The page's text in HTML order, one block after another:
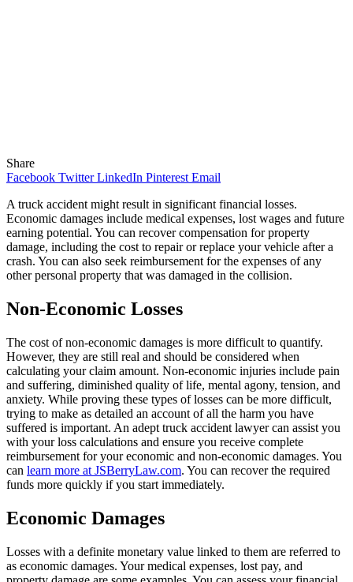
Share
Facebook Twitter LinkedIn Pinterest Email
A truck accident might result in significant financial losses.
Economic damages include medical expenses, lost wages and future
earning potential. You can recover compensation for property
damage, including the cost to repair or replace your vehicle after a
crash. You can also seek reimbursement for the expenses of any
other personal property that was damaged in the collision.
Non-Economic Losses
The cost of non-economic damages is more difficult to quantify.
However, they are still real and should be considered when
calculating your claim amount. Non-economic injuries include pain
and suffering, diminished quality of life, mental agony, tension, and
anxiety. While proving these types of losses can be more difficult,
trying to make as detailed an account of all the harm you have
suffered is important. An adept truck accident lawyer can assist you
with your loss calculations and ensure you receive complete
reimbursement for your economic and non-economic damages. You
can learn more at JSBerryLaw.com. You can recover the required
funds more quickly if you start immediately.
Economic Damages
Losses with a definite monetary value linked to them are referred to
as economic damages. Your medical expenses, lost pay, and